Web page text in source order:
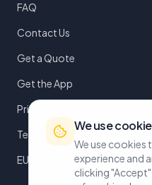
FAQ
Contact Us
Get a Quote
Get the App
Privacy Policy
Terms of Service
EULA
We use
We use cookies
experience and
clicking